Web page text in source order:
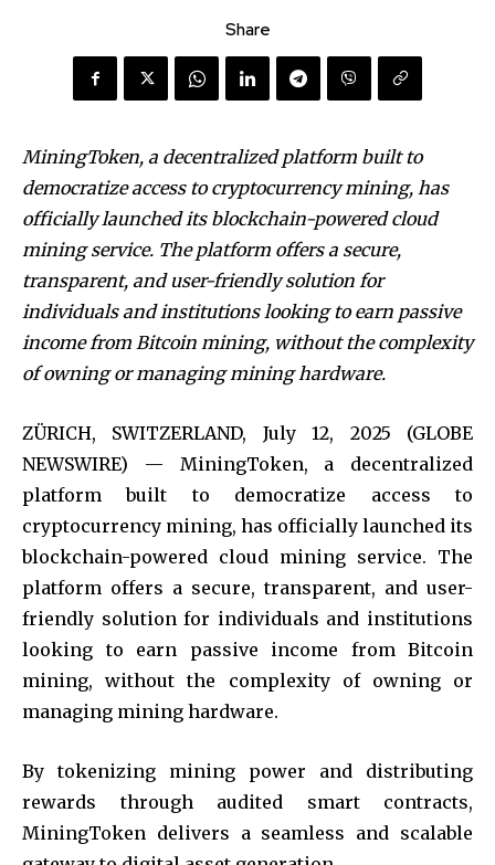
Share
MiningToken, a decentralized platform built to
democratize access to cryptocurrency mining, has
officially launched its blockchain-powered cloud
mining service. The platform offers a secure,
transparent, and user-friendly solution for
individuals and institutions looking to earn passive
income from Bitcoin mining, without the complexity
of owning or managing mining hardware.
ZÜRICH, SWITZERLAND, July 12, 2025 (GLOBE
NEWSWIRE) — MiningToken, a decentralized
platform built to democratize access to
cryptocurrency mining, has officially launched its
blockchain-powered cloud mining service. The
platform offers a secure, transparent, and user-
friendly solution for individuals and institutions
looking to earn passive income from Bitcoin
mining, without the complexity of owning or
managing mining hardware.
By tokenizing mining power and distributing
rewards through audited smart contracts,
MiningToken delivers a seamless and scalable